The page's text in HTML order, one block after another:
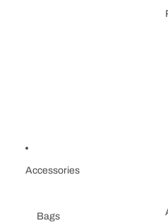
Accessories
Bags